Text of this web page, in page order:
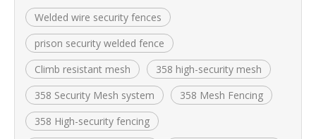
Welded wire security fences
prison security welded fence
Climb resistant mesh
358 high-security mesh
358 Security Mesh system
358 Mesh Fencing
358 High-security fencing